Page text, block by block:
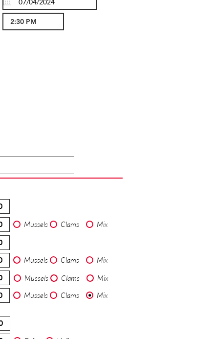
Mussels Clams
Mix
Mussels Clams
Mix
Mussels Clams
Mix
Mussels Clams Mix